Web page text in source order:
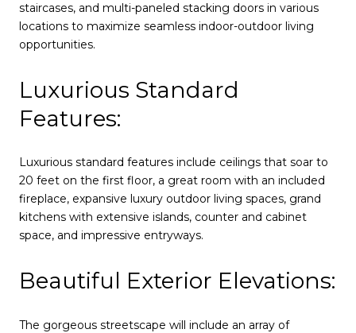
staircases, and multi-paneled stacking doors in various
locations to maximize seamless indoor-outdoor living
opportunities.
Luxurious Standard
Features:
Luxurious standard features include ceilings that soar to
20 feet on the first floor, a great room with an included
fireplace, expansive luxury outdoor living spaces, grand
kitchens with extensive islands, counter and cabinet
space, and impressive entryways.
Beautiful Exterior Elevations:
The gorgeous streetscape will include an array of